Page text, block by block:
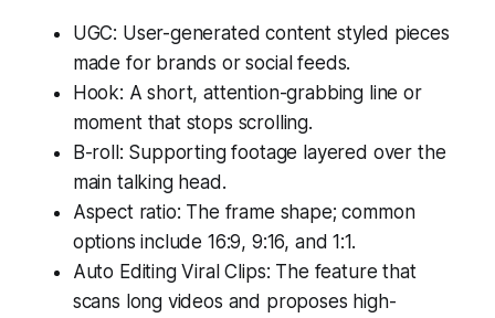
UGC: User-generated content styled pieces
made for brands or social feeds.
Hook: A short, attention-grabbing line or
moment that stops scrolling.
B-roll: Supporting footage layered over the
main talking head.
Aspect ratio: The frame shape; common
options include 16:9, 9:16, and 1:1.
Auto Editing Viral Clips: The feature that
scans long videos and proposes high-